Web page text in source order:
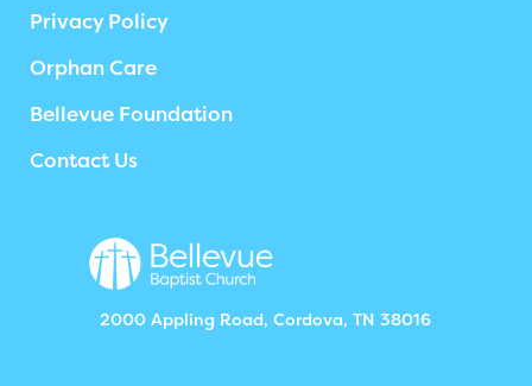
Privacy Policy
Orphan Care
Bellevue Foundation
Contact Us
2000 Appling Road, Cordova, TN 38016